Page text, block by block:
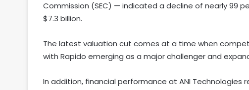
Commission (SEC) — indicated a decline of nearly 99
$7.3 billion.
The latest valuation cut comes at a time when
with Rapido emerging as a major challenger and
In addition, financial performance at ANI Technologies